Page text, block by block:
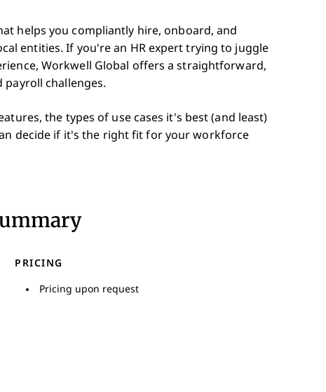
helps you compliantly hire, onboard, and
entities. If you're an HR expert trying to juggle
Workwell Global offers a straightforward,
challenges.
the types of use cases it's best (and least)
decide if it's the right fit for your workforce
PRICING
Pricing upon request